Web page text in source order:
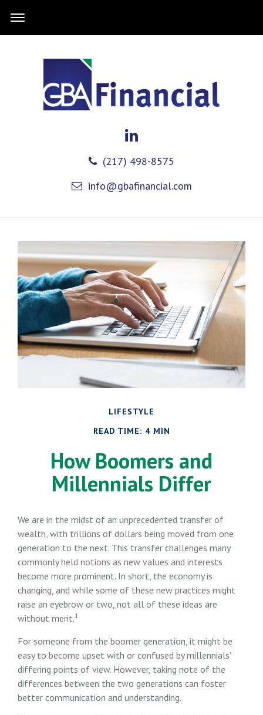
(217) 498-8575
info@gbafinancial.com
LIFESTYLE
READ TIME: 4 MIN
How Boomers and
Millennials Differ
We are in the midst of an unprecedented transfer of
wealth, with trillions of dollars being moved from one
generation to the next. This transfer challenges many
commonly held notions as new values and interests
become more prominent. In short, the economy is
changing, and while some of these new practices might
raise an eyebrow or two, not all of these ideas are
without merit.1
For someone from the boomer generation, it might be
easy to become upset with or confused by millennials'
differing points of view. However, taking note of the
differences between the two generations can foster
better communication and understanding.